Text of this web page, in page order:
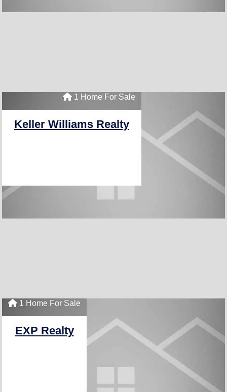
1 Home For Sale
Keller Williams Realty
1 Home For Sale
EXP Realty